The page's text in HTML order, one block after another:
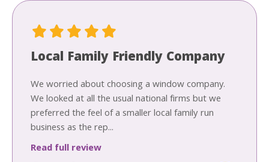
Local Family Friendly Company
We worried about choosing a window company.
We looked at all the usual national firms but we
preferred the feel of a smaller local family run
business as the rep...
Read full review